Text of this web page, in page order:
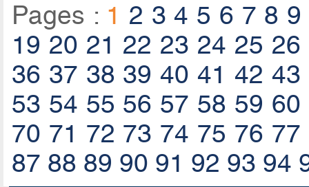
Pages : 1 2 3 4 5 6 7 8 9
19 20 21 22 23 24 25 26
36 37 38 39 40 41 42 43
53 54 55 56 57 58 59 60
70 71 72 73 74 75 76 77
87 88 89 90 91 92 93 94